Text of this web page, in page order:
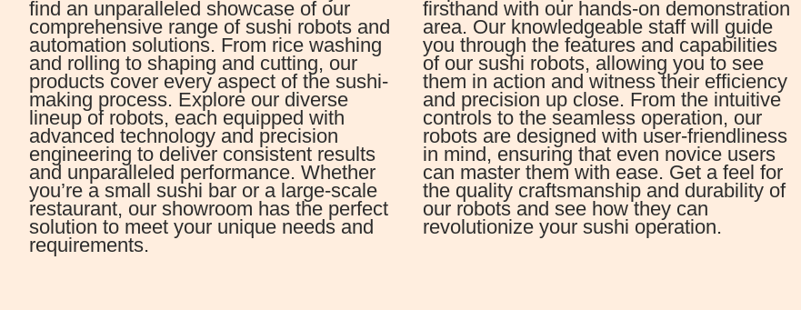
find an unparalleled showcase of our
comprehensive range of sushi robots and
automation solutions. From rice washing
and rolling to shaping and cutting, our
products cover every aspect of the sushi-
making process. Explore our diverse
lineup of robots, each equipped with
advanced technology and precision
engineering to deliver consistent results
and unparalleled performance. Whether
you’re a small sushi bar or a large-scale
restaurant, our showroom has the perfect
solution to meet your unique needs and
requirements.
firsthand with our hands-on demonstration
area. Our knowledgeable staff will guide
you through the features and capabilities
of our sushi robots, allowing you to see
them in action and witness their efficiency
and precision up close. From the intuitive
controls to the seamless operation, our
robots are designed with user-friendliness
in mind, ensuring that even novice users
can master them with ease. Get a feel for
the quality craftsmanship and durability of
our robots and see how they can
revolutionize your sushi operation.